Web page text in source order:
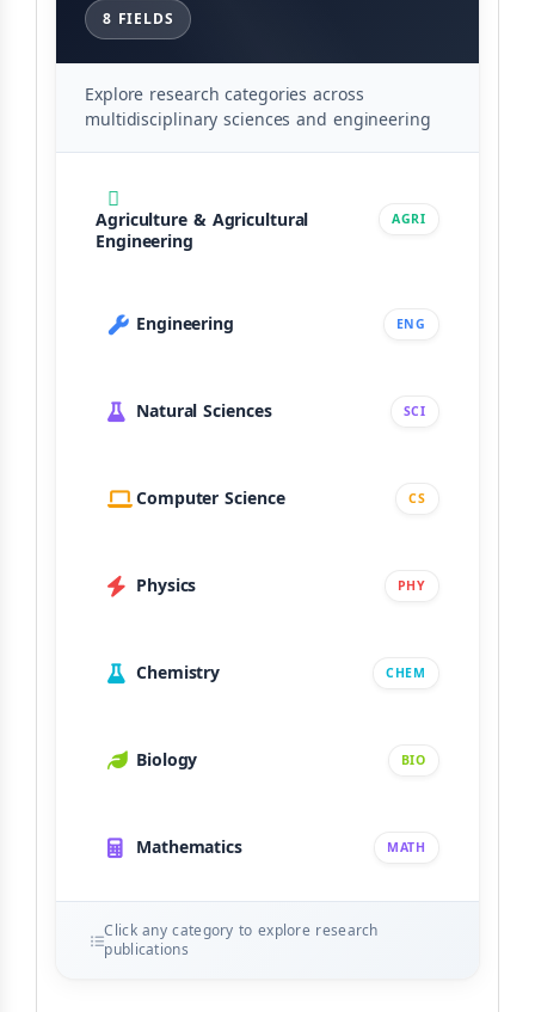
8 FIELDS
Explore research categories across
multidisciplinary sciences and engineering
Agriculture & Agricultural
Engineering
AGRI
Engineering ENG
Natural Sciences SCI
Computer Science CS
Physics PHY
Chemistry CHEM
Biology BIO
Mathematics MATH
Click any category to explore research
publications